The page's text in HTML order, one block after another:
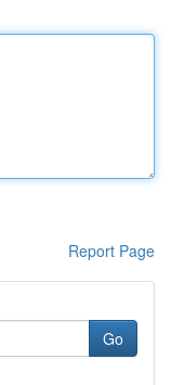
Report Page
Go